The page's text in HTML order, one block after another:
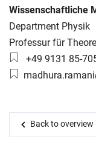
Skip navigation
Skip to navigation
Skip to the bottom
Job title:
Wissenschaftliche
Organization:
Department Physik
Working group:
Professur für
Phone number:
+49 9131 85-
Email:
Back to overview